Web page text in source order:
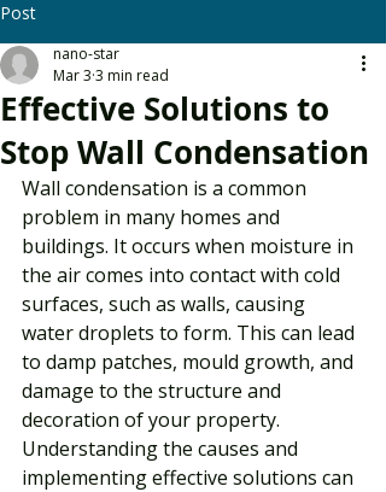
Post
Effective Solutions to
Stop Wall Condensation
nano-star
Mar 3 3 min read
Wall condensation is a common
problem in many homes and
buildings. It occurs when moisture in
the air comes into contact with cold
surfaces, such as walls, causing
water droplets to form. This can lead
to damp patches, mould growth, and
damage to the structure and
decoration of your property.
Understanding the causes and
implementing effective solutions can